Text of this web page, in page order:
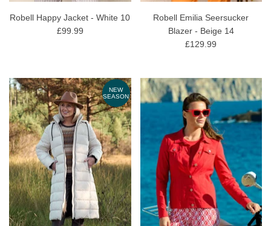
Robell Happy Jacket - White 10
£99.99
Robell Emilia Seersucker
Blazer - Beige 14
£129.99
NEW
SEASON